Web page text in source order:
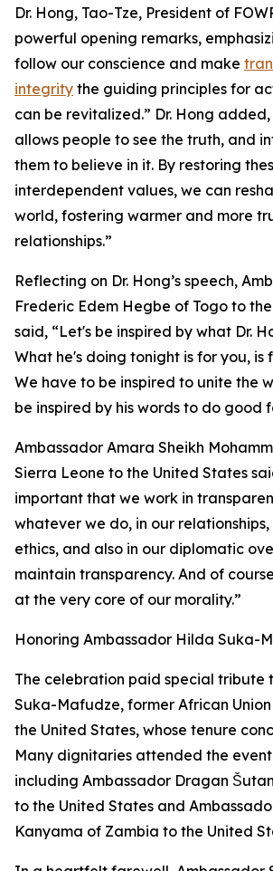
Dr. Hong, Tao-Tze, President of
powerful opening remarks,
follow our conscience and make
integrity the guiding principles for
can be revitalized.” Dr. Hong
allows people to see the truth, and
them to believe in it. By restoring
interdependent values, we can
world, fostering warmer and more
relationships.”
Reflecting on Dr. Hong’s speech,
Frederic Edem Hegbe of Togo to
said, “Let's be inspired by what Dr.
What he's doing tonight is for you, is
We have to be inspired to unite the
be inspired by his words to do good
Ambassador Amara Sheikh
Sierra Leone to the United States
important that we work in
whatever we do, in our
ethics, and also in our diplomatic
maintain transparency. And of
at the very core of our morality.”
Honoring Ambassador Hilda Suka-
The celebration paid special tribute
Suka-Mafudze, former African
the United States, whose tenure
Many dignitaries attended the
including Ambassador Dragan
to the United States and
Kanyama of Zambia to the United